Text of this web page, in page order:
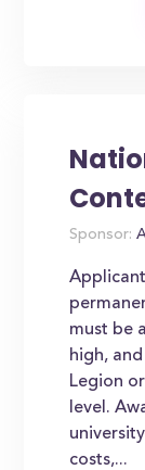
Sponsor:
must be
high,
Legion
level.
costs,...